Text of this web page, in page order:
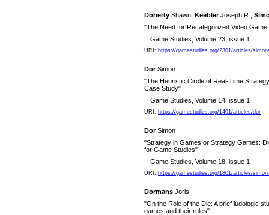
Doherty Shawn, KeeblerJoseph R.,
"The Need for Recategorized Video
Game Studies, Volume 23, issue 1
URI: https://gamestudies.org/2301/articles/
DorSimon
"The Heuristic Circle of Real-Time
Case Study"
Game Studies, Volume 14, issue 1
URI: https://gamestudies.org/1401/articles/dor
DorSimon
"Strategy in Games or Strategy Games:
for Game Studies"
Game Studies, Volume 18, issue 1
URI: https://gamestudies.org/1801/articles/
Dormans Joris
"On the Role of the Die: A brief ludologic
games and their rules"